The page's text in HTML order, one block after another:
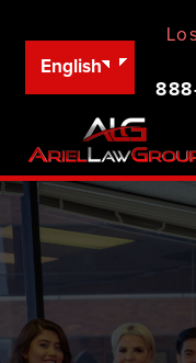
English